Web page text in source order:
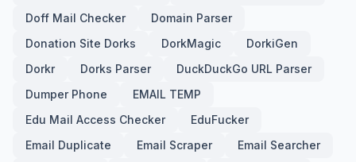
Doff Mail Checker
Domain Parser
Donation Site Dorks
DorkMagic
DorkiGen
Dorkr
Dorks Parser
DuckDuckGo URL Parser
Dumper Phone
EMAIL TEMP
Edu Mail Access Checker
EduFucker
Email Duplicate
Email Scraper
Email Searcher